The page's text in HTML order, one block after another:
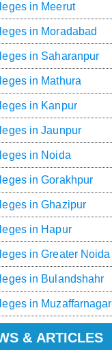
in Meerut
in Moradabad
in Saharanpur
in Mathura
in Kanpur
in Jaunpur
in Noida
in Gorakhpur
in Ghazipur
in Hapur
in Greater Noida
in Bulandshahr
in Muzaffarnagar
& ARTICLES